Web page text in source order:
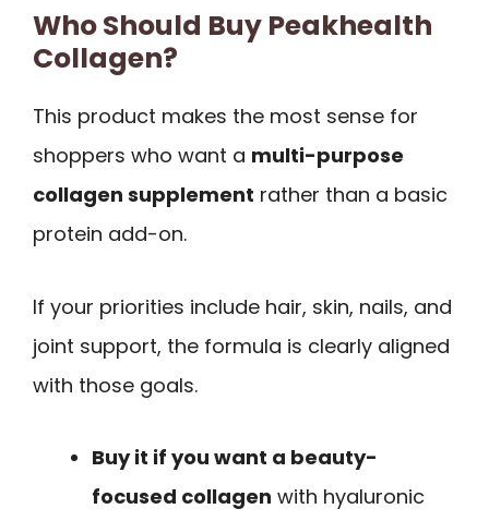
Who Should Buy Peakhealth
Collagen?
This product makes the most sense for
shoppers who want a multi-purpose
collagen supplement rather than a basic
protein add-on.
If your priorities include hair, skin, nails, and
joint support, the formula is clearly aligned
with those goals.
Buy it if you want a beauty-
focused collagen with hyaluronic